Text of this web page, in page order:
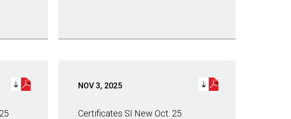
NOV 3, 2025
Certificates SI New Oct. 25